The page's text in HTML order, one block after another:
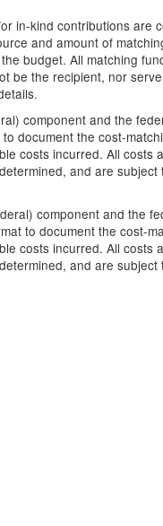
in-kind contributions
and amount of
budget. All matching
the recipient, nor
component and the
document the cost-
costs incurred. All
and are
component and the
to document the cost-
costs incurred. All
and are